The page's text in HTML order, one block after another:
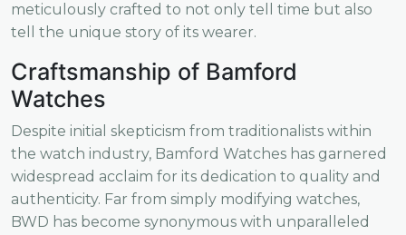
meticulously crafted to not only tell time but also
tell the unique story of its wearer.
Craftsmanship of Bamford
Watches
Despite initial skepticism from traditionalists within
the watch industry, Bamford Watches has garnered
widespread acclaim for its dedication to quality and
authenticity. Far from simply modifying watches,
BWD has become synonymous with unparalleled